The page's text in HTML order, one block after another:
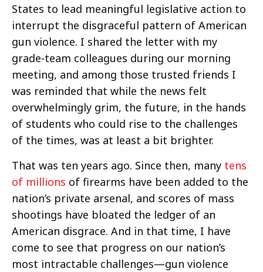
States to lead meaningful legislative action to
interrupt the disgraceful pattern of American
gun violence. I shared the letter with my
grade-team colleagues during our morning
meeting, and among those trusted friends I
was reminded that while the news felt
overwhelmingly grim, the future, in the hands
of students who could rise to the challenges
of the times, was at least a bit brighter.
That was ten years ago. Since then, many tens
of millions of firearms have been added to the
nation’s private arsenal, and scores of mass
shootings have bloated the ledger of an
American disgrace. And in that time, I have
come to see that progress on our nation’s
most intractable challenges—gun violence